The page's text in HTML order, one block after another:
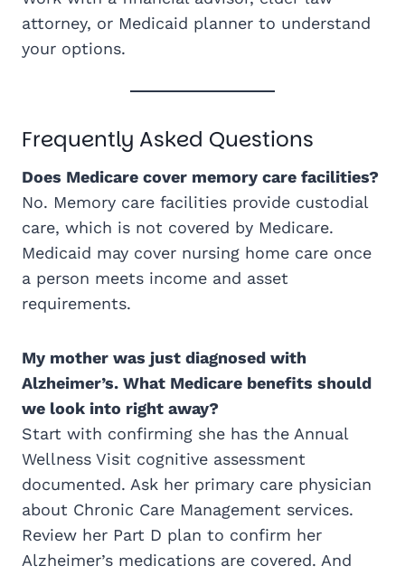
attorney, or Medicaid planner to understand
your options.
Frequently Asked Questions
Does Medicare cover memory care facilities?
No. Memory care facilities provide custodial
care, which is not covered by Medicare.
Medicaid may cover nursing home care once
a person meets income and asset
requirements.
My mother was just diagnosed with
Alzheimer’s. What Medicare benefits should
we look into right away?
Start with confirming she has the Annual
Wellness Visit cognitive assessment
documented. Ask her primary care physician
about Chronic Care Management services.
Review her Part D plan to confirm her
Alzheimer’s medications are covered. And